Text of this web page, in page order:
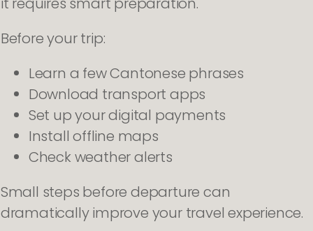
Before your trip:
Learn a few Cantonese phrases
Download transport apps
Set up your digital payments
Install offline maps
Check weather alerts
Small steps before departure can
dramatically improve your travel experience.